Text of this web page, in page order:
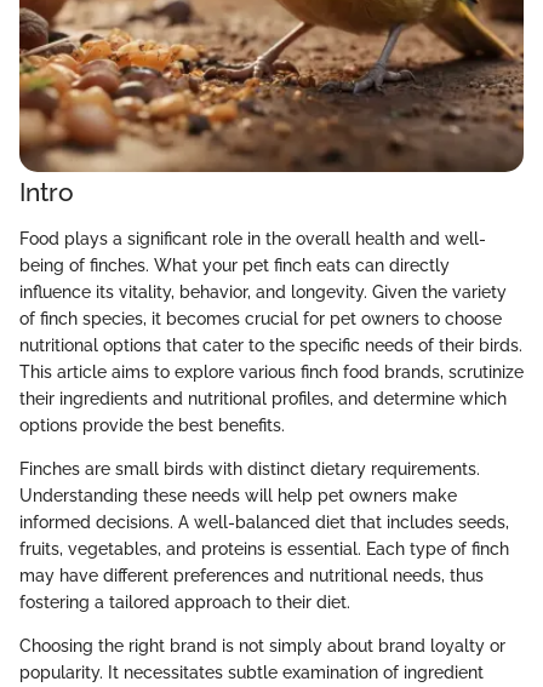
Intro
Food plays a significant role in the overall health and well-
being of finches. What your pet finch eats can directly
influence its vitality, behavior, and longevity. Given the variety
of finch species, it becomes crucial for pet owners to choose
nutritional options that cater to the specific needs of their birds.
This article aims to explore various finch food brands, scrutinize
their ingredients and nutritional profiles, and determine which
options provide the best benefits.
Finches are small birds with distinct dietary requirements.
Understanding these needs will help pet owners make
informed decisions. A well-balanced diet that includes seeds,
fruits, vegetables, and proteins is essential. Each type of finch
may have different preferences and nutritional needs, thus
fostering a tailored approach to their diet.
Choosing the right brand is not simply about brand loyalty or
popularity. It necessitates subtle examination of ingredient